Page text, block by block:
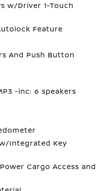
w/Driver 1-Touch
Feature
And Push Button
-inc: 6 speakers
Integrated Key
Cargo Access and